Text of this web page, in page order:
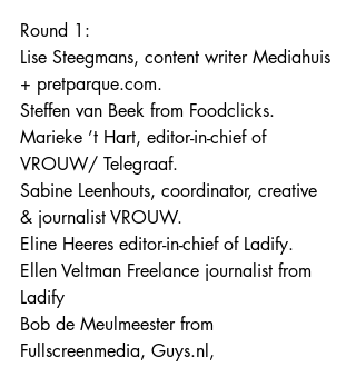
Round 1:
Lise Steegmans, content writer Mediahuis
+ pretparque.com.
Steffen van Beek from Foodclicks.
Marieke ’t Hart, editor-in-chief of
VROUW/ Telegraaf.
Sabine Leenhouts, coordinator, creative
& journalist VROUW.
Eline Heeres editor-in-chief of Ladify.
Ellen Veltman Freelance journalist from
Ladify
Bob de Meulmeester from
Fullscreenmedia, Guys.nl,